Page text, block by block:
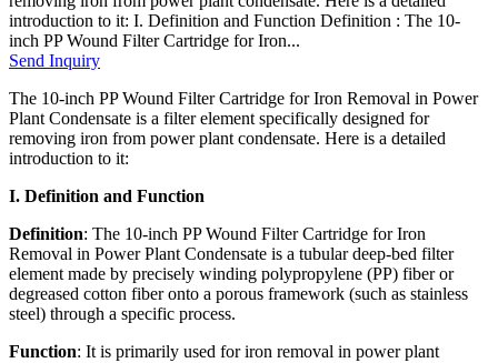
introduction to it: I. Definition and Function Definition : The 10-
inch PP Wound Filter Cartridge for Iron...
Send Inquiry
The 10-inch PP Wound Filter Cartridge for Iron Removal in Power
Plant Condensate is a filter element specifically designed for
removing iron from power plant condensate. Here is a detailed
introduction to it:
I. Definition and Function
Definition: The 10-inch PP Wound Filter Cartridge for Iron
Removal in Power Plant Condensate is a tubular deep-bed filter
element made by precisely winding polypropylene (PP) fiber or
degreased cotton fiber onto a porous framework (such as stainless
steel) through a specific process.
Function: It is primarily used for iron removal in power plant